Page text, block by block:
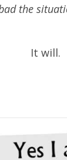
the
It will.